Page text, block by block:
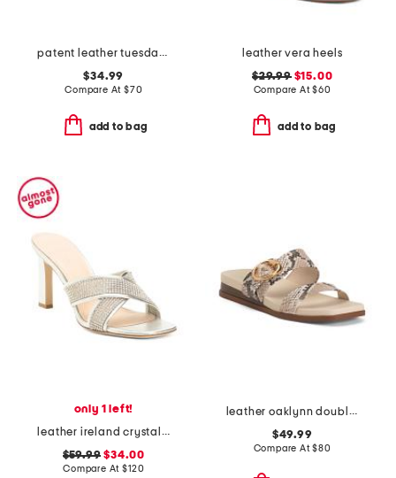
patent leather tuesday dress sandals
$34.99
Compare At $70
add to bag
leather vera heels
$29.99$15.00
Compare At$60
add to bag
only 1 left!
leather ireland crystal embellished sandals
$59.99 $34.00
Compare At$120
leather oaklynn double band sandals
$49.99
Compare At$80